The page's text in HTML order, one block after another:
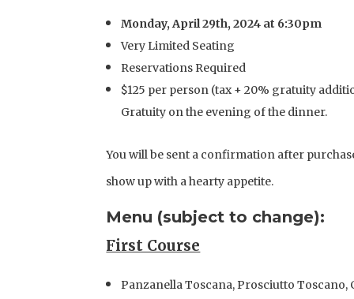
Monday, April 29th, 2024 at 6:30pm
Very Limited Seating
Reservations Required
$125 per person (tax + 20% gratuity
Gratuity on the evening of the dinner.
You will be sent a confirmation after
show up with a hearty appetite.
Menu (subject to change):
First Course
Panzanella Toscana, Prosciutto Toscano,